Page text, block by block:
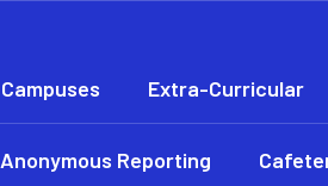
Campuses Extra-Curricular
Anonymous Reporting